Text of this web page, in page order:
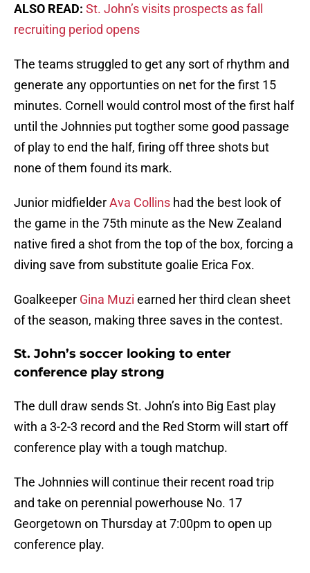
ALSO READ: St. John’s visits prospects as fall
recruiting period opens
The teams struggled to get any sort of rhythm and
generate any opportunties on net for the first 15
minutes. Cornell would control most of the first half
until the Johnnies put togther some good passage
of play to end the half, firing off three shots but
none of them found its mark.
Junior midfielderAva Collins had the best look of
the game in the 75th minute as the New Zealand
native fired a shot from the top of the box, forcing a
diving save from substitute goalie Erica Fox.
Goalkeeper Gina Muzi earned her third clean sheet
of the season, making three saves in the contest.
St. John’s soccer looking to enter
conference play strong
The dull draw sends St. John’s into Big East play
with a 3-2-3 record and the Red Storm will start off
conference play with a tough matchup.
The Johnnies will continue their recent road trip
and take on perennial powerhouse No. 17
Georgetown on Thursday at 7:00pm to open up
conference play.